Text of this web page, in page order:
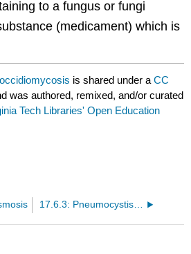
to a fungus or fungi
(medicament) which is
is shared under aCC
was authored, remixed, and/or curated
Tech Libraries' Open Education
17.6.3: Pneumocystis Pneumonia